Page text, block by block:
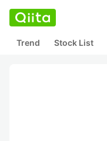
Trend Stock List